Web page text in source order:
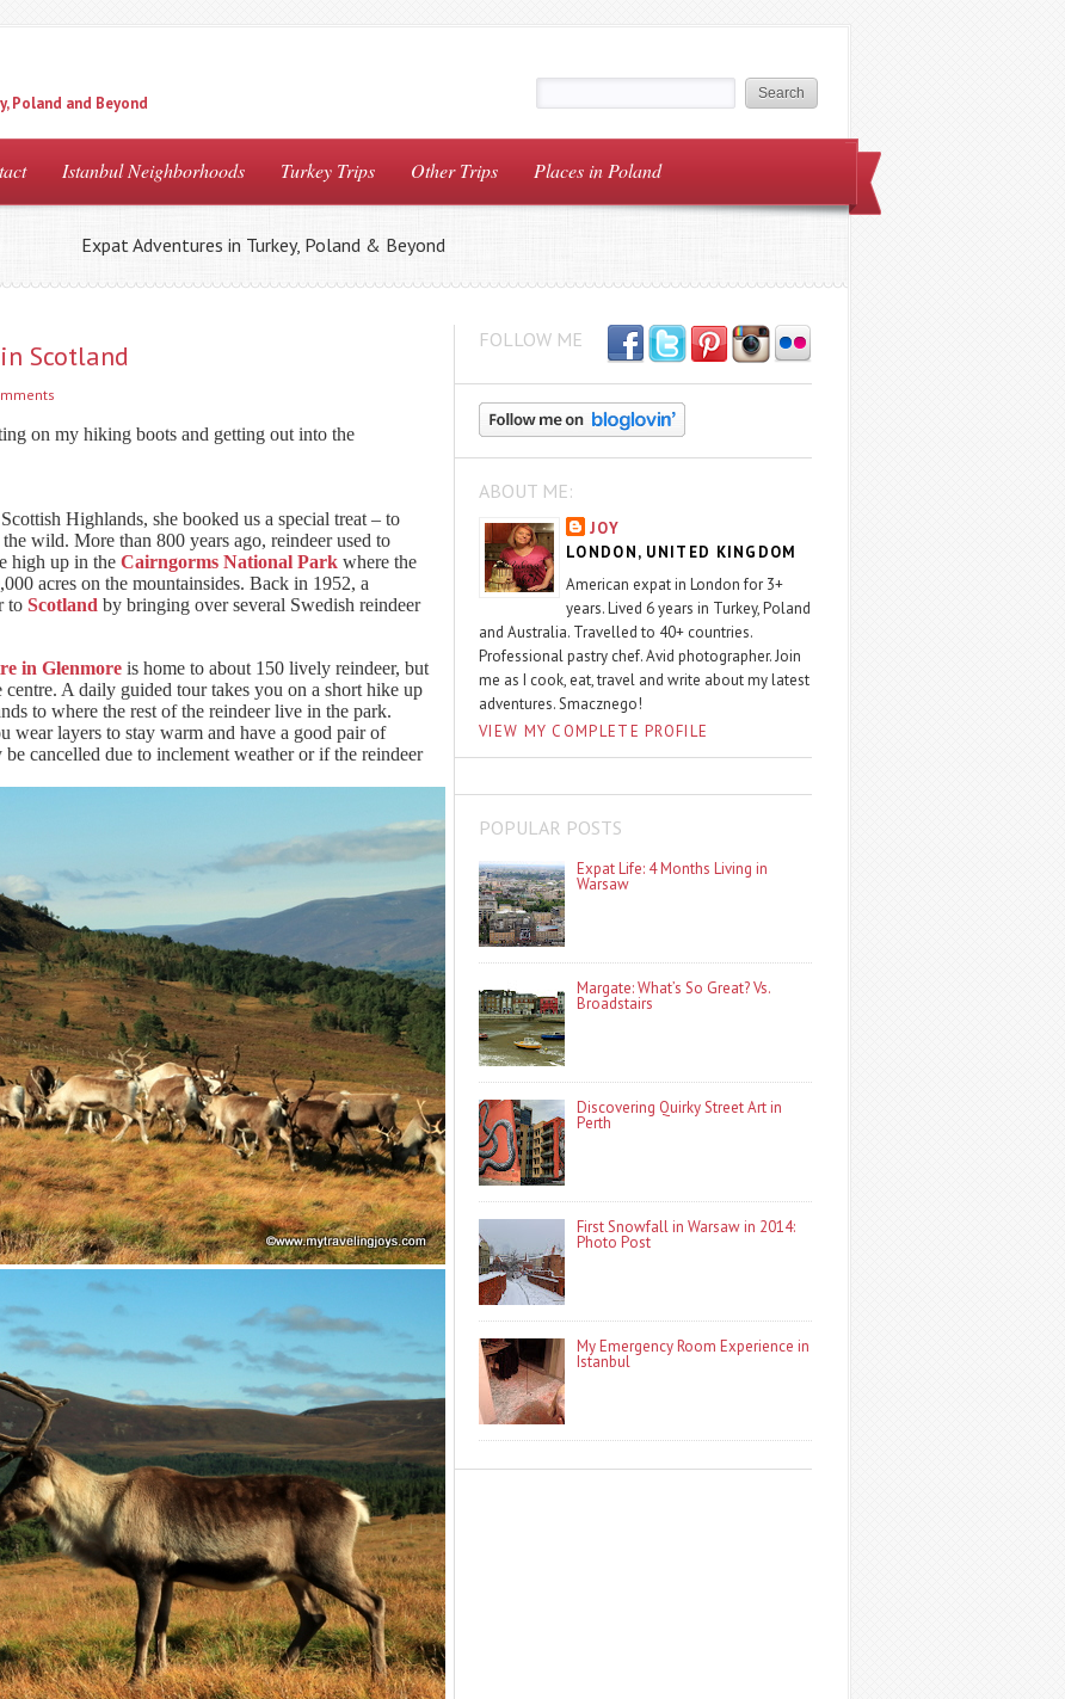
Poland and Beyond
Istanbul Neighborhoods Turkey Trips Other Trips Places in Poland
Expat Adventures in Turkey, Poland & Beyond
Scotland
on my hiking boots and getting out into the
Highlands, she booked us a special treat – to
wild. More than 800 years ago, reindeer used to
high up in the Cairngorms National Park where the
acres on the mountainsides. Back in 1952, a
to Scotland by bringing over several Swedish reindeer
in Glenmore is home to about 150 lively reindeer, but
A daily guided tour takes you on a short hike up
to where the rest of the reindeer live in the park.
wear layers to stay warm and have a good pair of
cancelled due to inclement weather or if the reindeer
FOLLOW ME
ABOUT ME:
JOY
LONDON, UNITED KINGDOM
American expat in London for 3+
years. Lived 6 years in Turkey, Poland
and Australia. Travelled to 40+ countries.
Professional pastry chef. Avid photographer. Join
me as I cook, eat, travel and write about my latest
adventures. Smacznego!
VIEW MY COMPLETE PROFILE
POPULAR POSTS
Expat Life: 4 Months Living in
Warsaw
Margate: What’s So Great? Vs.
Broadstairs
Discovering Quirky Street Art in
Perth
First Snowfall in Warsaw in 2014:
Photo Post
My Emergency Room Experience in
Istanbul